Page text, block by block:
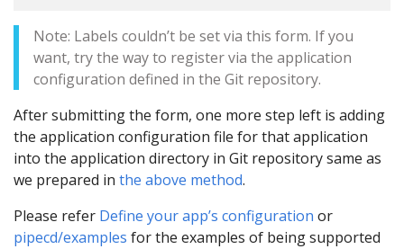
Note: Labels couldn’t be set via this form. If you
want, try the way to register via the application
configuration defined in the Git repository.
After submitting the form, one more step left is adding
the application configuration file for that application
into the application directory in Git repository same as
we prepared in the above method.
Please refer Define your app’s configuration or
pipecd/examples for the examples of being supported